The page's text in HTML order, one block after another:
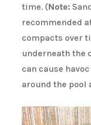
time. (Note:
recommended
compacts over
underneath the
can cause
around the pool